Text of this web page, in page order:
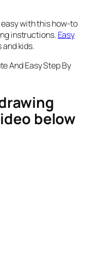
easy with this how-to
instructions. Easy
kids.
below